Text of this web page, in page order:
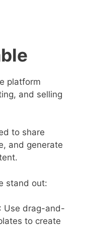
platform
and selling
to share
and generate
stand out:
: Use drag-and-
to create